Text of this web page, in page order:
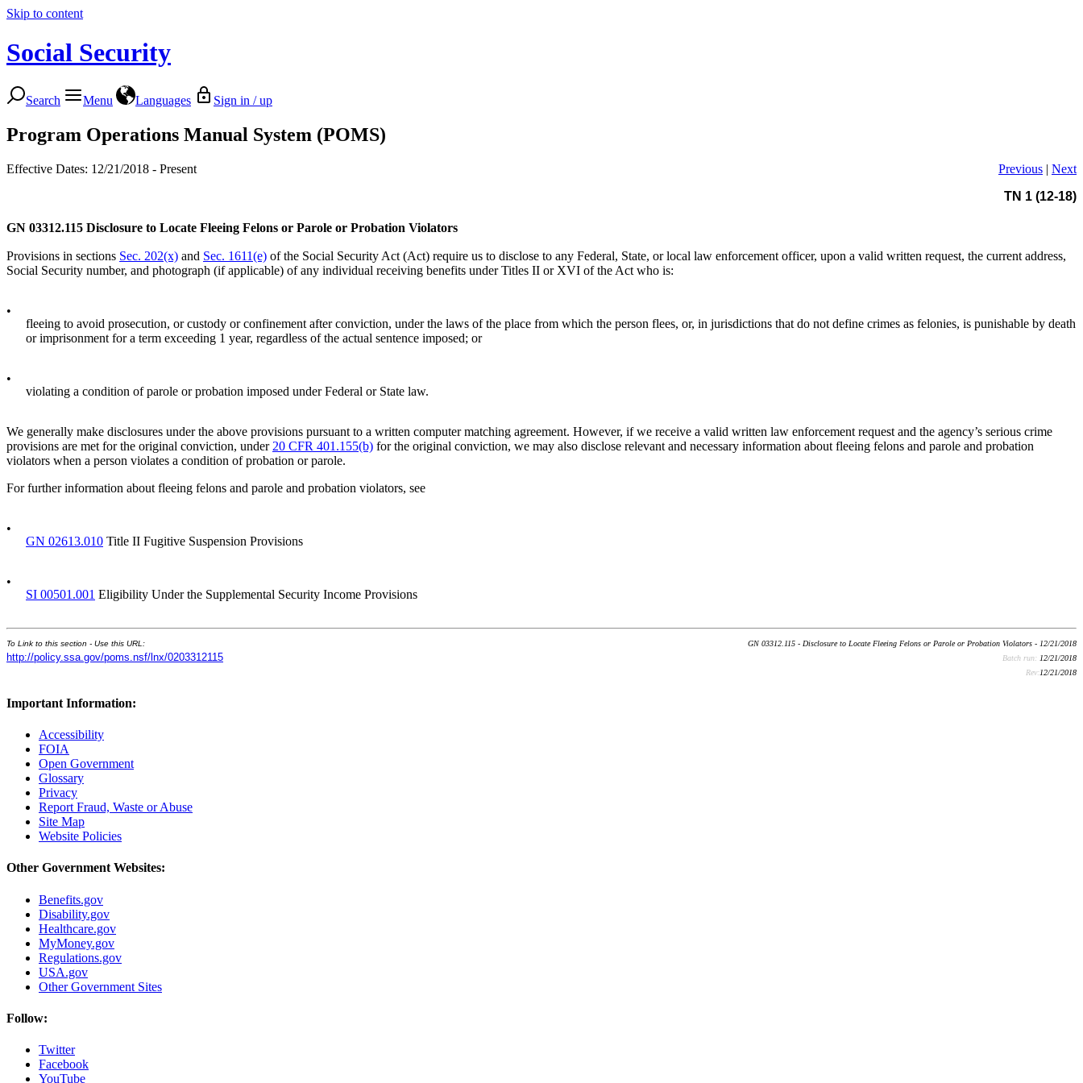
Skip to content
Social Security
Search Menu Languages Sign in / up
Program Operations Manual System (POMS)
Effective Dates: 12/21/2018 - Present Previous | Next
TN 1 (12-18)
GN 03312.115 Disclosure to Locate Fleeing Felons or Parole or Probation Violators
Provisions in sections Sec. 202(x) and Sec. 1611(e) of the Social Security Act (Act) require us to disclose to any Federal, State, or local law enforcement officer, upon a valid written request, the current address,
Social Security number, and photograph (if applicable) of any individual receiving benefits under Titles II or XVI of the Act who is:
•
fleeing to avoid prosecution, or custody or confinement after conviction, under the laws of the place from which the person flees, or, in jurisdictions that do not define crimes as felonies, is punishable by death
or imprisonment for a term exceeding 1 year, regardless of the actual sentence imposed; or
•
violating a condition of parole or probation imposed under Federal or State law.
We generally make disclosures under the above provisions pursuant to a written computer matching agreement. However, if we receive a valid written law enforcement request and the agency’s serious crime
provisions are met for the original conviction, under 20 CFR 401.155(b) for the original conviction, we may also disclose relevant and necessary information about fleeing felons and parole and probation
violators when a person violates a condition of probation or parole.
For further information about fleeing felons and parole and probation violators, see
•
GN 02613.010 Title II Fugitive Suspension Provisions
•
SI 00501.001 Eligibility Under the Supplemental Security Income Provisions
To Link to this section - Use this URL:
http://policy.ssa.gov/poms.nsf/lnx/0203312115
GN 03312.115 - Disclosure to Locate Fleeing Felons or Parole or Probation Violators - 12/21/2018
Batch run: 12/21/2018
Rev:12/21/2018
Important Information:
Accessibility
FOIA
Open Government
Glossary
Privacy
Report Fraud, Waste or Abuse
Site Map
Website Policies
Other Government Websites:
Benefits.gov
Disability.gov
Healthcare.gov
MyMoney.gov
Regulations.gov
USA.gov
Other Government Sites
Follow:
Twitter
Facebook
YouTube